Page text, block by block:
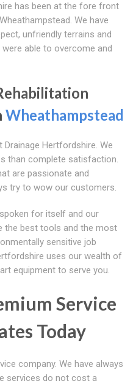
has been at the fore front
We have
unfriendly terrains and
able to overcome and
Wheathampstead
Hertfordshire. We
than complete satisfaction.
are passionate and
try to wow our customers.
for itself and our
the best tools and the most
sensitive job
uses our wealth of
equipment to serve you.
Service
Today
company. We have always
services do not cost a